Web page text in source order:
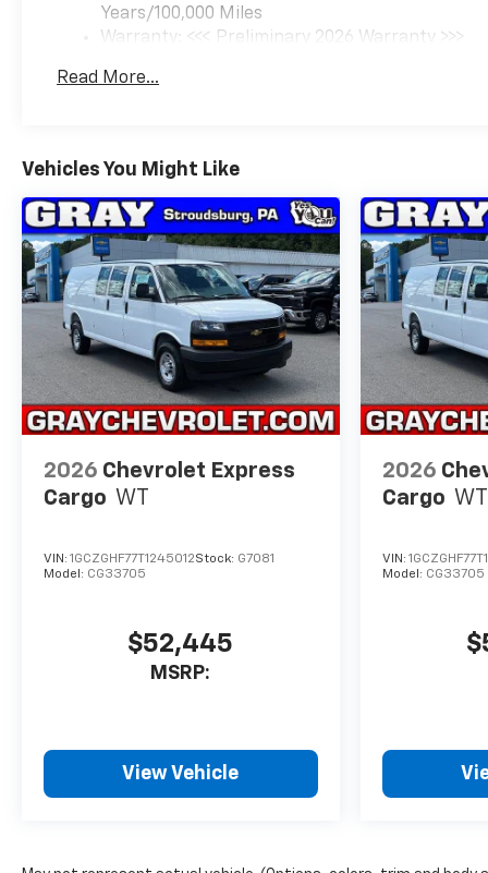
Years/100,000 Miles
Warranty: <<< Preliminary 2026 Warranty >>>
Maintenance: First Visit: 12 Months/12,000 Miles
Read More...
Vehicles You Might Like
2026 Chevrolet Express
Cargo WT
VIN: 1GCZGHF77T1245012Stock: G7081
Model: CG33705
$52,445
MSRP:
View Vehicle
2026
Cargo WT
VIN:
Model: CG33705